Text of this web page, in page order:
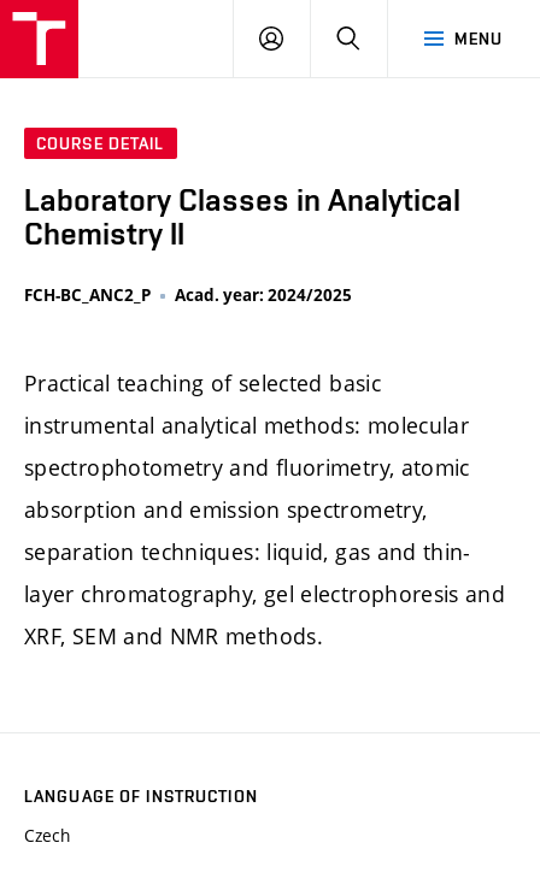
MENU
LOG
SEARCH
COURSE DETAIL
Laboratory Classes in Analytical
Chemistry II
FCH-BC_ANC2_P Acad. year: 2024/2025
Practical teaching of selected basic
instrumental analytical methods: molecular
spectrophotometry and fluorimetry, atomic
absorption and emission spectrometry,
separation techniques: liquid, gas and thin-
layer chromatography, gel electrophoresis and
XRF, SEM and NMR methods.
LANGUAGE OF INSTRUCTION
Czech